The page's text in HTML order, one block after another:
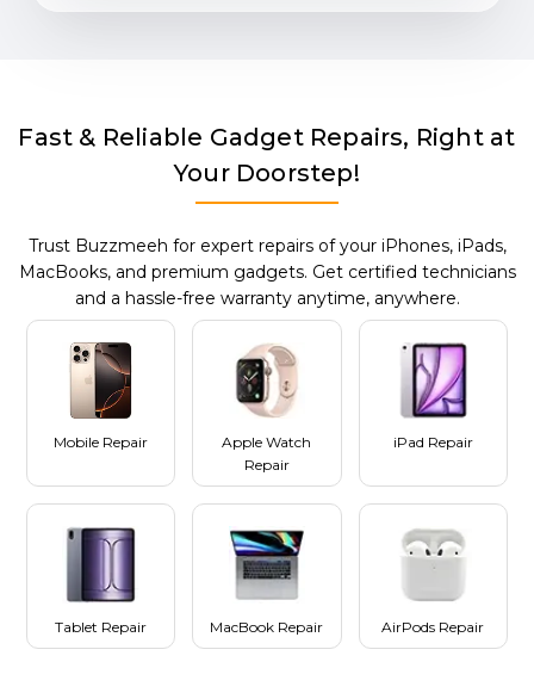
Fast & Reliable Gadget Repairs, Right at
Your Doorstep!
Trust Buzzmeeh for expert repairs of your iPhones, iPads,
MacBooks, and premium gadgets. Get certified technicians
and a hassle-free warranty anytime, anywhere.
Mobile Repair
Apple Watch
Repair
iPad Repair
Tablet Repair MacBook Repair AirPods Repair